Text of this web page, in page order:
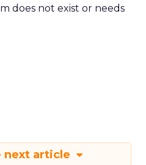
does not exist or needs
next article